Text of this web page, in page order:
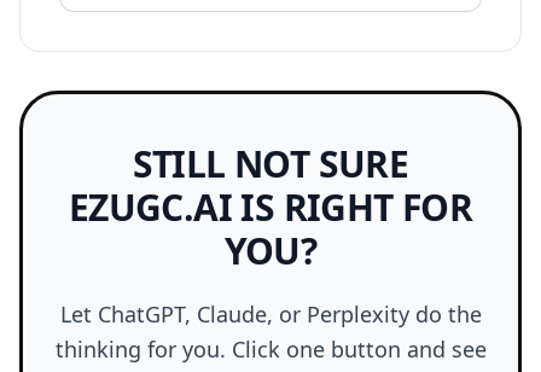
STILL NOT SURE
EZUGC.AI IS RIGHT FOR
YOU?
Let ChatGPT, Claude, or Perplexity do the
thinking for you. Click one button and see